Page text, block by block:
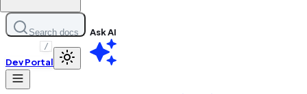
Search docs
/
Ask AI
Dev Portal